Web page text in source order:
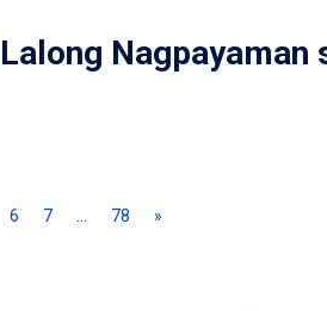
Nagpayaman
6 7 78 »